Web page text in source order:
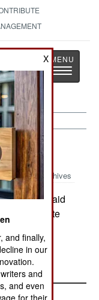
Toggle
Archives
said
was quite
at
X
and finally,
in our
and
and even
for their